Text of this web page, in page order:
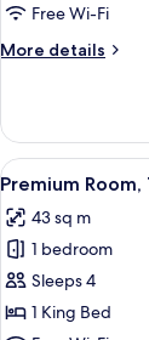
Free Wi-Fi
More details
More
Room
View
all
photos
for
Premium
Room,
50
Premium Room,
43 sq m
1 bedroom
Sleeps 4
1 King Bed